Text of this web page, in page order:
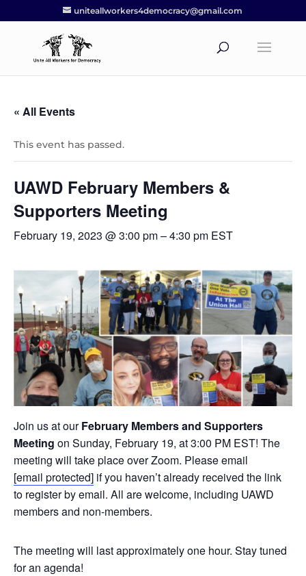
uniteallworkers4democracy@gmail.com
« All Events
This event has passed.
UAWD February Members &
Supporters Meeting
February 19, 2023 @ 3:00 pm–4:30 pm EST
Join us at ourFebruary Members and Supporters
Meeting on Sunday, February 19, at 3:00 PM EST! The
meeting will take place over Zoom. Please email
[email protected] if you haven’t already received the link
to register by email. All are welcome, including UAWD
members and non-members.
The meeting will last approximately one hour. Stay tuned
for an agenda!